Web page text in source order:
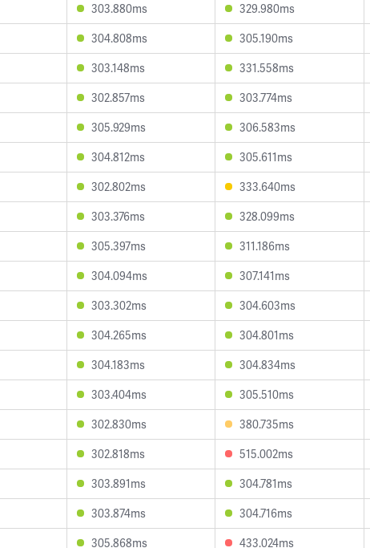
303.880ms 329.980ms
304.808ms 305.190ms
303.148ms 331.558ms
302.857ms 303.774ms
305.929ms 306.583ms
304.812ms 305.611ms
302.802ms 333.640ms
303.376ms 328.099ms
305.397ms 311.186ms
304.094ms 307.141ms
303.302ms 304.603ms
304.265ms 304.801ms
304.183ms 304.834ms
303.404ms 305.510ms
302.830ms 380.735ms
302.818ms 515.002ms
303.891ms 304.781ms
303.874ms 304.716ms
305.868ms 433.024ms